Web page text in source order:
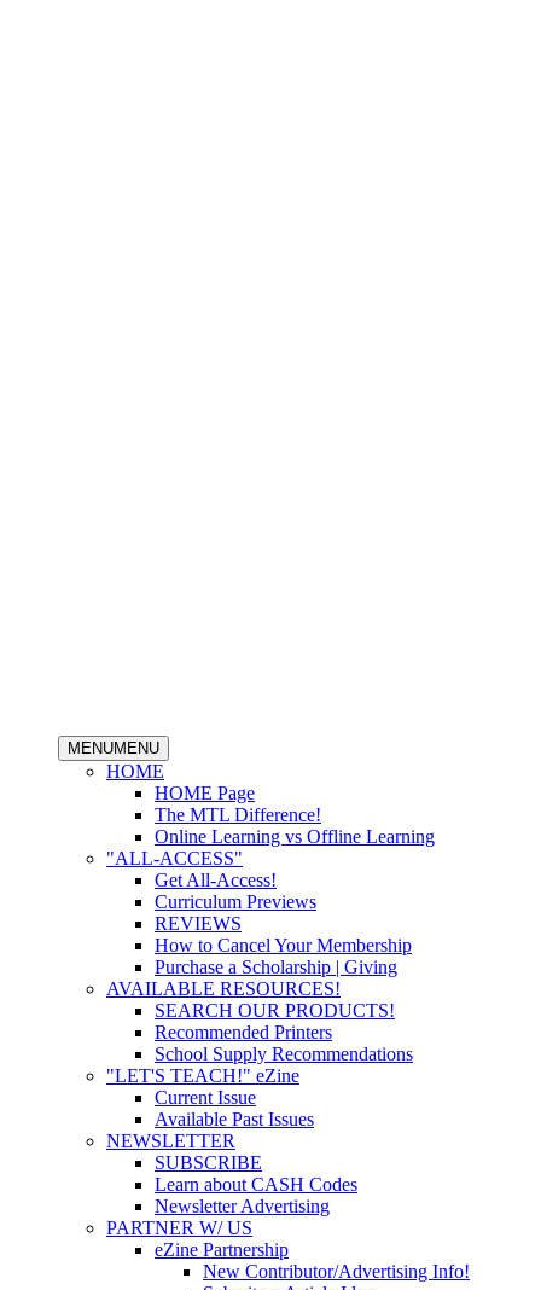
MENUMENU
HOME
HOME Page
The MTL Difference!
Online Learning vs Offline Learning
"ALL-ACCESS"
Get All-Access!
Curriculum Previews
REVIEWS
How to Cancel Your Membership
Purchase a Scholarship | Giving
AVAILABLE RESOURCES!
SEARCH OUR PRODUCTS!
Recommended Printers
School Supply Recommendations
"LET'S TEACH!" eZine
Current Issue
Available Past Issues
NEWSLETTER
SUBSCRIBE
Learn about CASH Codes
Newsletter Advertising
PARTNER W/ US
eZine Partnership
New Contributor/Advertising Info!